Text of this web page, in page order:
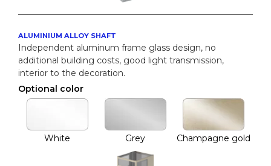
ALUMINIUM ALLOY SHAFT
Independent aluminum frame glass design, no
additional building costs, good light transmission,
interior to the decoration.
Optional color
White Grey Champagne gold